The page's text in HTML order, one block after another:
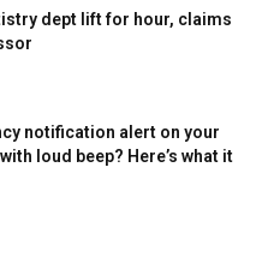
dept lift for hour, claims
notification alert on your
loud beep? Here’s what it